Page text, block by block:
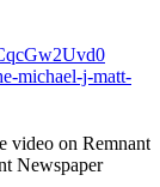
michael-j-matt-
video on Remnant
Newspaper